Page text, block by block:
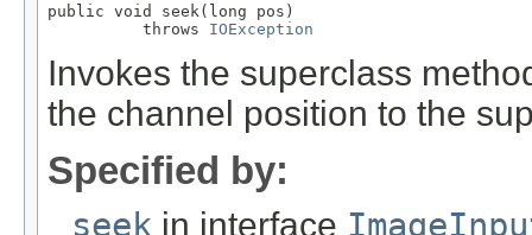
public void seek(long pos)
          throws
IOException
Invokes the superclass
the channel position to the
Specified by:
seek in interface